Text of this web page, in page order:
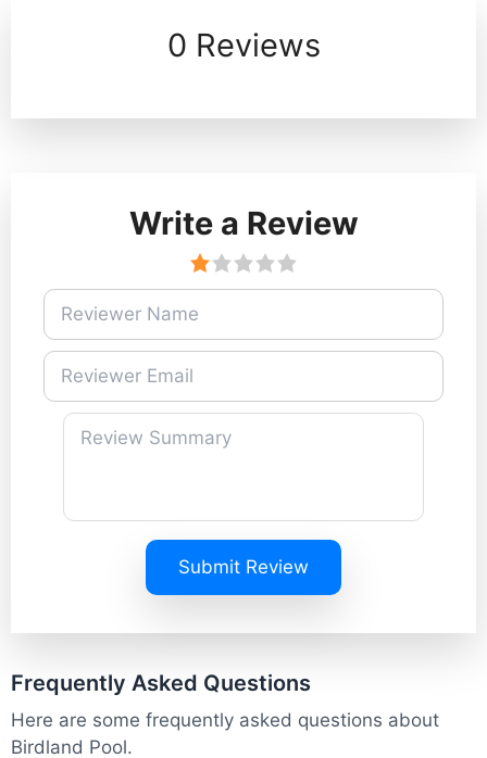
0 Reviews
Write a Review
Submit Review
Frequently Asked Questions
Here are some frequently asked questions about
Birdland Pool.